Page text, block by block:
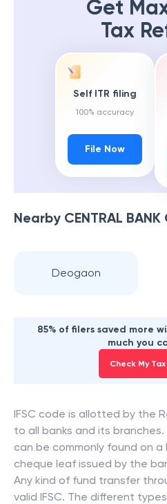
Get
Tax
Self ITR filing
100% accuracy
File Now
Nearby CENTRAL BANK
Deogaon
85% of filers saved more
much you
Check My
IFSC code is allotted by the
to all banks and its
can be commonly found on
cheque leaf issued by the
Any kind of fund transfer
valid IFSC. The different